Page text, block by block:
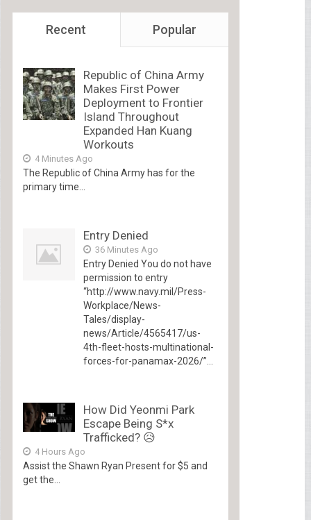
Recent Popular
Republic of China Army
Makes First Power
Deployment to Frontier
Island Throughout
Expanded Han Kuang
Workouts
4 Minutes Ago
The Republic of China Army has for the
primary time...
Entry Denied
36 Minutes Ago
Entry Denied You do not have
permission to entry
“http://www.navy.mil/Press-
Workplace/News-
Tales/display-
news/Article/4565417/us-
4th-fleet-hosts-multinational-
forces-for-panamax-2026/”...
How Did Yeonmi Park
Escape Being S*x
Trafficked? 😥
4 Hours Ago
Assist the Shawn Ryan Present for $5 and
get the...